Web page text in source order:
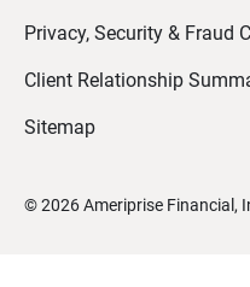
Privacy, Security & Fraud
Client Relationship
Sitemap
©2026 Ameriprise Financial,